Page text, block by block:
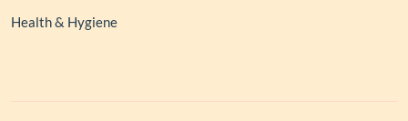
Health & Hygiene